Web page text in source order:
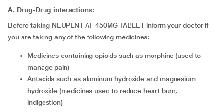
A. Drug-Drug interactions:
Before taking NEUPENT AF 450MG TABLET inform your doctor if
you are taking any of the following medicines:
Medicines containing opioids such as morphine (used to
manage pain)
Antacids such as aluminum hydroxide and magnesium
hydroxide (medicines used to reduce heart burn,
indigestion)